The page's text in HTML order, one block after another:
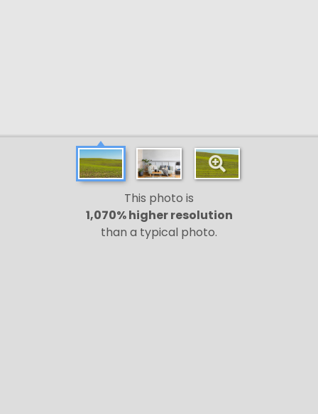
This photo is
1,070% higher resolution
than a typical photo.